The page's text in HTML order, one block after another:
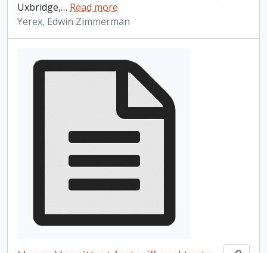
Uxbridge,… Read more
Yerex, Edwin Zimmerman